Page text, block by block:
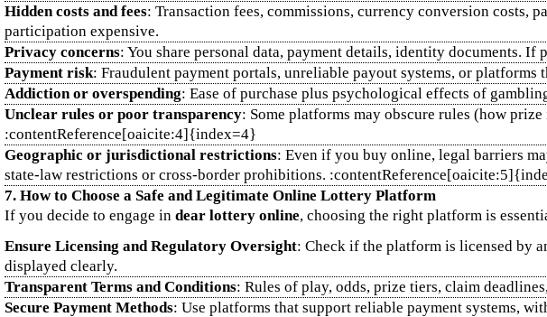
Hidden costs and fees: Transaction fees, commissions, currency conversion costs,
participation expensive.
Privacy concerns: You share personal data, payment details, identity documents.
Payment risk: Fraudulent payment portals, unreliable payout systems, or
Addiction or overspending: Ease of purchase plus psychological effects of
Unclear rules or poor transparency: Some platforms may obscure rules (how
:contentReference[oaicite:4]{index=4}
Geographic or jurisdictional restrictions: Even if you buy online, legal barriers
state‑law restrictions or cross‑border prohibitions.
7. How to Choose a Safe and Legitimate Online Lottery Platform
If you decide to engage in dear lottery online, choosing the right platform is
Ensure Licensing and Regulatory Oversight: Check if the platform is licensed by
displayed clearly.
Transparent Terms and Conditions: Rules of play, odds, prize tiers, claim
Secure Payment Methods: Use platforms that support reliable payment systems,